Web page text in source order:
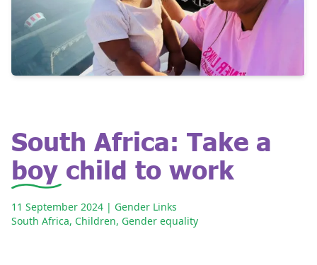
South Africa: Take a
boy child to work
11 September 2024 | Gender Links
South Africa, Children, Gender equality